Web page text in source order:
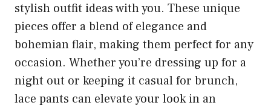
stylish outfit ideas with you. These unique
pieces offer a blend of elegance and
bohemian flair, making them perfect for any
occasion. Whether you’re dressing up for a
night out or keeping it casual for brunch,
lace pants can elevate your look in an